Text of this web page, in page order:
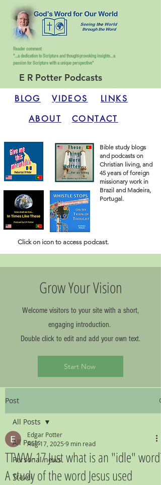
Reader comment:
"...a dedication to Scripture and thought-provoking insights...a
passion for Scripture with a unique perspective"
BLOG VIDEOS
LINKS
ABOUT
CONTACT
Bible study blogs
and podcasts on
Christian living, and
45 years of foreign
missionary work in
Brazil and Madeira,
Portugal.
Clickon icon to access podcast.
E R Potter Podcasts
Grow Your Vision
Welcome visitors to your site with a short,
engaging introduction.
Double click to edit and add your own text.
Start Now
Post
All Posts
Personal news
Travel
All Posts
TTWW-17 Just what is an "idle" word?
A study of the word Jesus used
Edgar Potter
Aug 17, 2025 9 min read